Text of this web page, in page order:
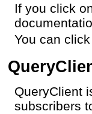
If you click
You can
QueryClient
subscribers